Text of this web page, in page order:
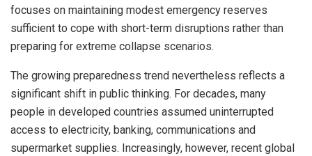
focuses on maintaining modest emergency reserves
sufficient to cope with short-term disruptions rather than
preparing for extreme collapse scenarios.
The growing preparedness trend nevertheless reflects a
significant shift in public thinking. For decades, many
people in developed countries assumed uninterrupted
access to electricity, banking, communications and
supermarket supplies. Increasingly, however, recent global